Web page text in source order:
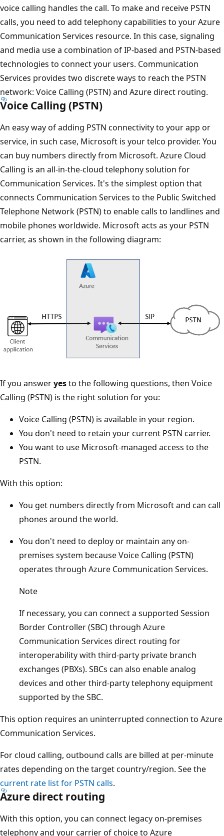
voice calling handles the call. To make and receive PSTN
calls, you need to add telephony capabilities to your Azure
Communication Services resource. In this case, signaling
and media use a combination of IP-based and PSTN-based
technologies to connect your users. Communication
Services provides two discrete ways to reach the PSTN
network: Voice Calling (PSTN) and Azure direct routing.
Voice Calling (PSTN)
An easy way of adding PSTN connectivity to your app or
service, in such case, Microsoft is your telco provider. You
can buy numbers directly from Microsoft. Azure Cloud
Calling is an all-in-the-cloud telephony solution for
Communication Services. It's the simplest option that
connects Communication Services to the Public Switched
Telephone Network (PSTN) to enable calls to landlines and
mobile phones worldwide. Microsoft acts as your PSTN
carrier, as shown in the following diagram:
If you answeryesto the following questions, then Voice
Calling (PSTN) is the right solution for you:
Voice Calling (PSTN) is available in your region.
You don't need to retain your current PSTN carrier.
You want to use Microsoft-managed access to the
PSTN.
With this option:
You get numbers directly from Microsoft and can call
phones around the world.
You don't need to deploy or maintain any on-
premises system because Voice Calling (PSTN)
operates through Azure Communication Services.
Note
If necessary, you can connect a supported Session
Border Controller (SBC) through Azure
Communication Services direct routing for
interoperability with third-party private branch
exchanges (PBXs). SBCs can also enable analog
devices and other third-party telephony equipment
supported by the SBC.
This option requires an uninterrupted connection to Azure
Communication Services.
For cloud calling, outbound calls are billed at per-minute
rates depending on the target country/region. See the
current rate list for PSTN calls.
Azure direct routing
With this option, you can connect legacy on-premises
telephony and your carrier of choice to Azure